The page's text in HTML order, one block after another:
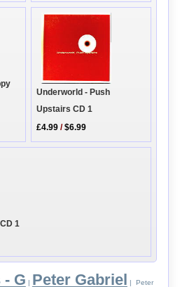
Underworld - Push
Upstairs CD 1
£4.99 /$6.99
1
G Peter Gabriel | Peter